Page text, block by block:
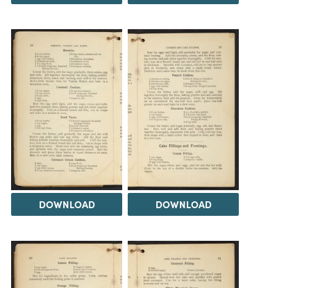
DOWNLOAD DOWNLOAD